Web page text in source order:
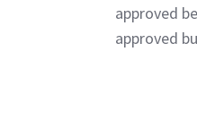
approved
approved